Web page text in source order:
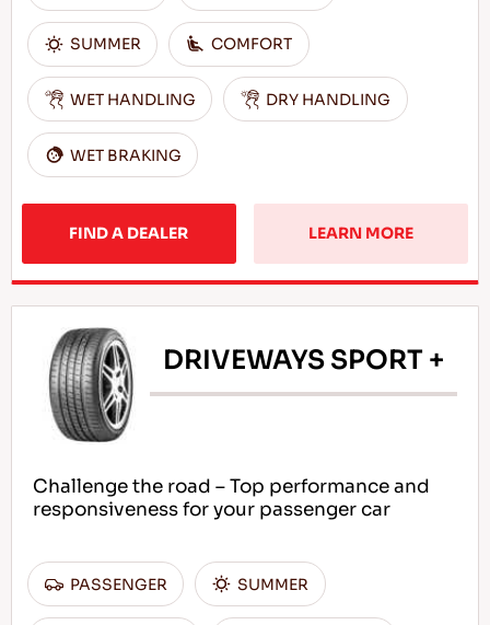
SUMMER COMFORT
WET HANDLING DRY HANDLING
WET BRAKING
FIND A DEALER LEARN MORE
DRIVEWAYS SPORT +
Challenge the road – Top performance and
responsiveness for your passenger car
PASSENGER SUMMER